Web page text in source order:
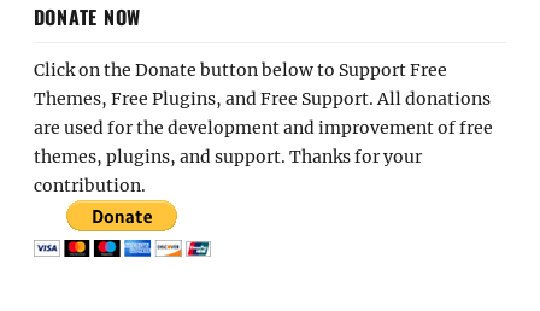
DONATE NOW
Click on the Donate button below to Support Free
Themes, Free Plugins, and Free Support. All donations
are used for the development and improvement of free
themes, plugins, and support. Thanks for your
contribution.